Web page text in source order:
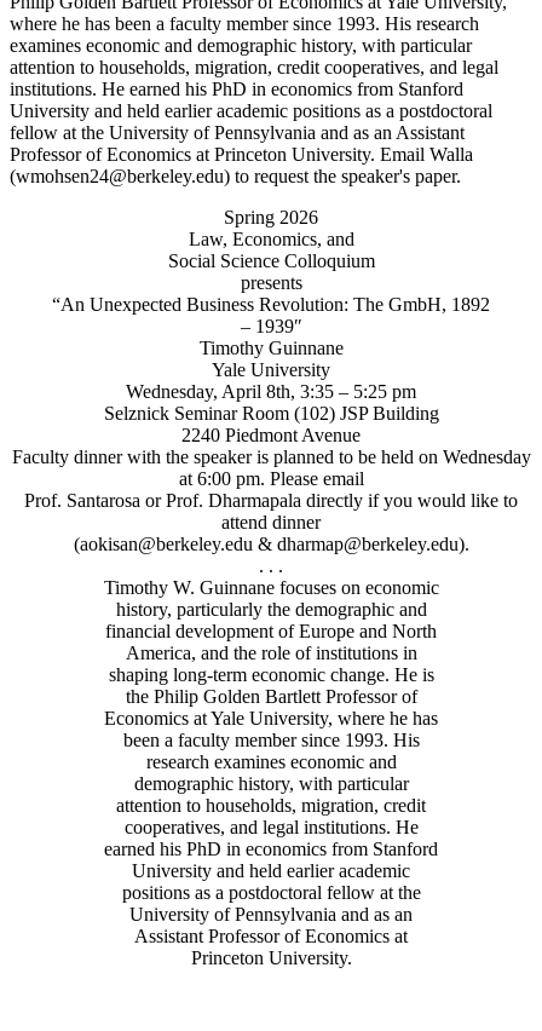
Spring 2026
Law, Economics, and
Social Science Colloquium
presents
“An Unexpected Business Revolution: The GmbH, 1892
– 1939″
Timothy Guinnane
Yale University
Wednesday, April 8th, 3:35 – 5:25 pm
Selznick Seminar Room (102) JSP Building
2240 Piedmont Avenue
Faculty dinner with the speaker is planned to be held on Wednesday
at 6:00 pm. Please email
Prof. Santarosa or Prof. Dharmapala directly if you would like to
attend dinner
(aokisan@berkeley.edu & dharmap@berkeley.edu).
. . .
Timothy W. Guinnane focuses on economic
history, particularly the demographic and
financial development of Europe and North
America, and the role of institutions in
shaping long-term economic change. He is
the Philip Golden Bartlett Professor of
Economics at Yale University, where he has
been a faculty member since 1993. His
research examines economic and
demographic history, with particular
attention to households, migration, credit
cooperatives, and legal institutions. He
earned his PhD in economics from Stanford
University and held earlier academic
positions as a postdoctoral fellow at the
University of Pennsylvania and as an
Assistant Professor of Economics at
Princeton University.